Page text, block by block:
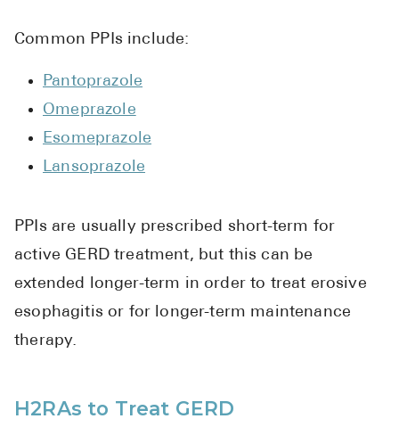
Common PPIs include:
Pantoprazole
Omeprazole
Esomeprazole
Lansoprazole
PPIs are usually prescribed short-term for
active GERD treatment, but this can be
extended longer-term in order to treat erosive
esophagitis or for longer-term maintenance
therapy.
H2RAs to Treat GERD